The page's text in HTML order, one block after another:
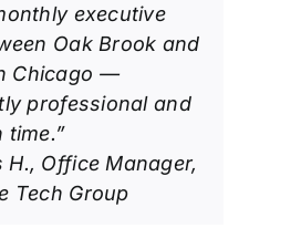
executive
Oak Brook and
Chicago —
professional and
time.”
Office Manager,
Tech Group